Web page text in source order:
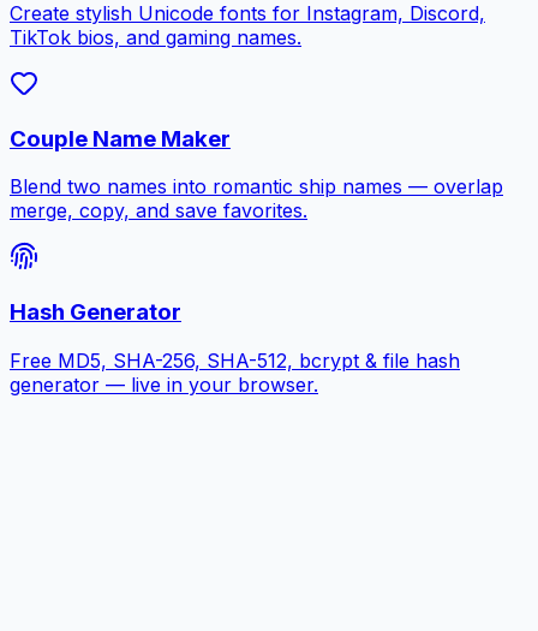
Create stylish Unicode fonts for Instagram, Discord,
TikTok bios, and gaming names.
Couple Name Maker
Blend two names into romantic ship names — overlap
merge, copy, and save favorites.
Hash Generator
Free MD5, SHA-256, SHA-512, bcrypt & file hash
generator — live in your browser.